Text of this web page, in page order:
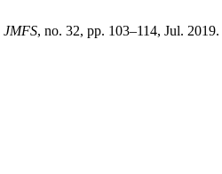
JMFS, no. 32, pp. 103–114, Jul. 2019.